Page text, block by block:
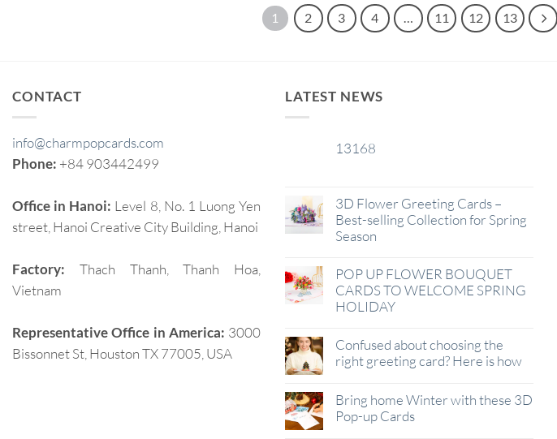
1 2 3 4 … 11 12 13
CONTACT
info@charmpopcards.com
Phone: +84 903442499
Office in Hanoi: Level 8, No. 1 Luong Yen
street, Hanoi Creative City Building, Hanoi
Factory: Thach Thanh, Thanh Hoa,
Vietnam
Representative Office in America: 3000
Bissonnet St, Houston TX 77005, USA
LATEST NEWS
13168
3D Flower Greeting Cards –
Best-selling Collection for Spring
Season
POP UP FLOWER BOUQUET
CARDS TO WELCOME SPRING
HOLIDAY
Confused about choosing the
right greeting card? Here is how
Bring home Winter with these 3D
Pop-up Cards